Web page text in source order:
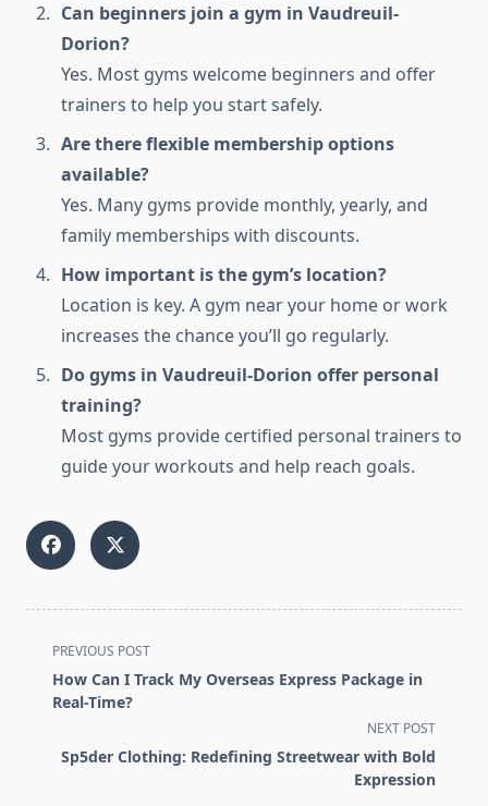
Can beginners join a gym in Vaudreuil-
Dorion?
Yes. Most gyms welcome beginners and offer
trainers to help you start safely.
Are there flexible membership options
available?
Yes. Many gyms provide monthly, yearly, and
family memberships with discounts.
How important is the gym’s location?
Location is key. A gym near your home or work
increases the chance you’ll go regularly.
Do gyms in Vaudreuil-Dorion offer personal
training?
Most gyms provide certified personal trainers to
guide your workouts and help reach goals.
<span
class="nav-
subtitle
reader-
PREVIOUS POST
How Can I Track My Overseas Express Package in
Real-Time?
NEXT POST
Sp5der Clothing: Redefining Streetwear with Bold
Expression